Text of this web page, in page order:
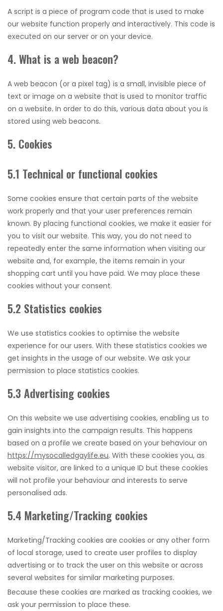
A script is a piece of program code that is used to make
our website function properly and interactively. This code is
executed on our server or on your device.
4. What is a web beacon?
A web beacon (or a pixel tag) is a small, invisible piece of
text or image on a website that is used to monitor traffic
on a website. In order to do this, various data about you is
stored using web beacons.
5. Cookies
5.1 Technical or functional cookies
Some cookies ensure that certain parts of the website
work properly and that your user preferences remain
known. By placing functional cookies, we make it easier for
you to visit our website. This way, you do not need to
repeatedly enter the same information when visiting our
website and, for example, the items remain in your
shopping cart until you have paid. We may place these
cookies without your consent.
5.2 Statistics cookies
We use statistics cookies to optimise the website
experience for our users. With these statistics cookies we
get insights in the usage of our website. We ask your
permission to place statistics cookies.
5.3 Advertising cookies
On this website we use advertising cookies, enabling us to
gain insights into the campaign results. This happens
based on a profile we create based on your behaviour on
https://mysocalledgaylife.eu. With these cookies you, as
website visitor, are linked to a unique ID but these cookies
will not profile your behaviour and interests to serve
personalised ads.
5.4 Marketing/Tracking cookies
Marketing/Tracking cookies are cookies or any other form
of local storage, used to create user profiles to display
advertising or to track the user on this website or across
several websites for similar marketing purposes.
Because these cookies are marked as tracking cookies, we
ask your permission to place these.